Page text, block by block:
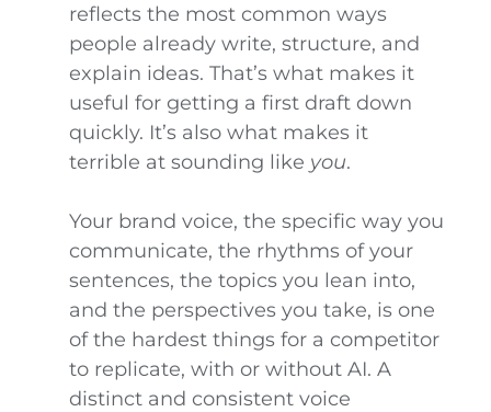
reflects the most common ways
people already write, structure, and
explain ideas. That’s what makes it
useful for getting a first draft down
quickly. It’s also what makes it
terrible at sounding like you.
Your brand voice, the specific way you
communicate, the rhythms of your
sentences, the topics you lean into,
and the perspectives you take, is one
of the hardest things for a competitor
to replicate, with or without AI. A
distinct and consistent voice